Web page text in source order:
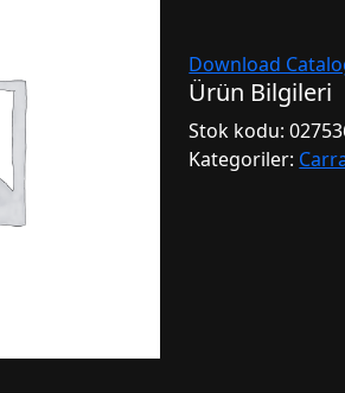
Download
Ürün Bilgileri
Stok kodu:
Kategoriler: